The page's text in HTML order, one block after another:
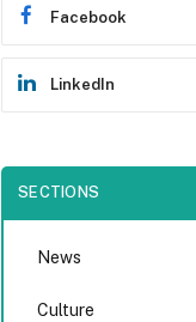
Facebook
LinkedIn
SECTIONS
News
Culture